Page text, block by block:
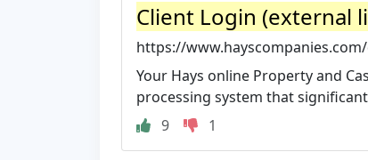
Client Login (external
https://
Your Hays online Property and
processing system that
9
1